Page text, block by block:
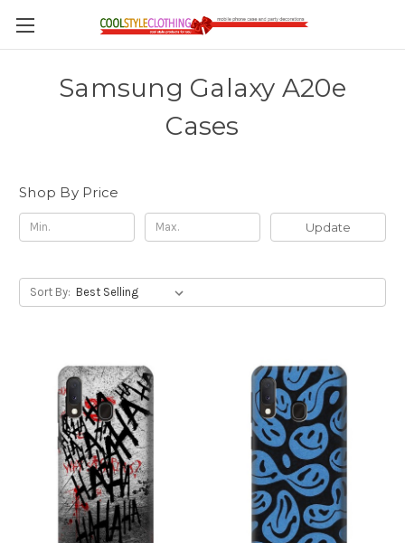
Samsung Galaxy A20e
Cases
Shop By Price
Update
Sort By: